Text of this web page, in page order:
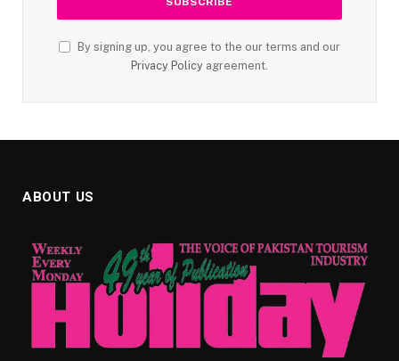
By signing up, you agree to the our terms and our
Privacy Policy agreement.
ABOUT US